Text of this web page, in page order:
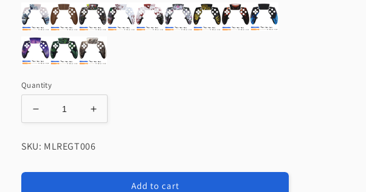
Quantity
Decrease
quantity
eXtremeRate
Increase
quantity
eXtremeRate
SKU: MLREGT006
Add to cart